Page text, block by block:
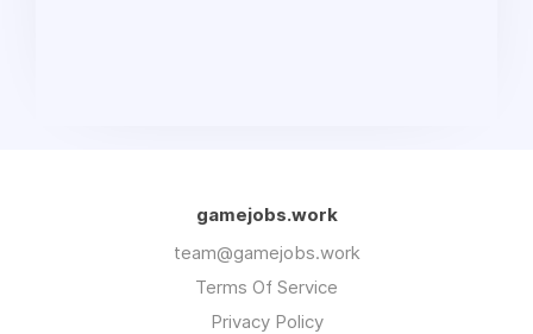
gamejobs.work
team@gamejobs.work
Terms Of Service
Privacy Policy